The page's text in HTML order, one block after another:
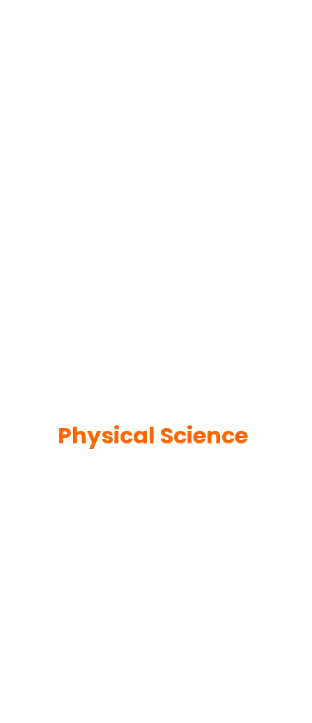
Physical Science